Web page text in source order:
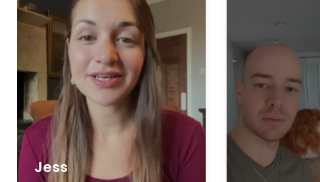
Jess